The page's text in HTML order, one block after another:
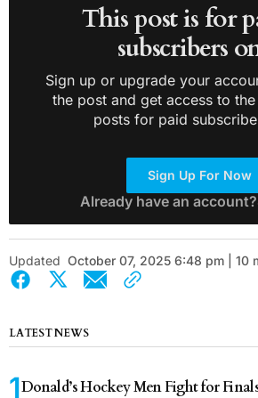
This post is for
subscribers
Sign up or upgrade your
the post and get access to
posts for paid
Sign Up For Now
Already have an account?
Updated October 07, 2025 6:48 pm | 10
LATEST NEWS
Donald’s Hockey Men Fight for